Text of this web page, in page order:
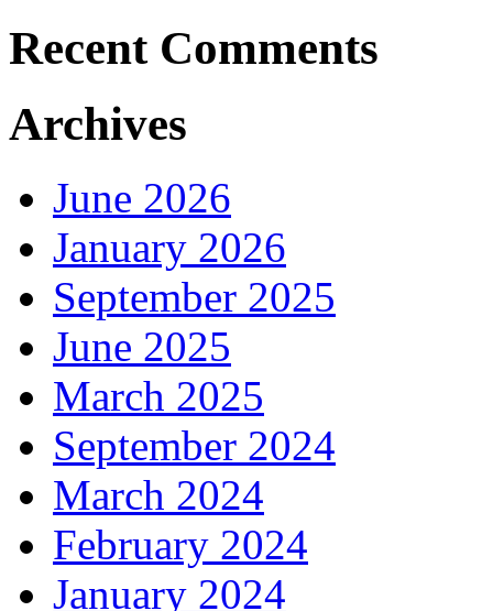
Recent Comments
Archives
June 2026
January 2026
September 2025
June 2025
March 2025
September 2024
March 2024
February 2024
January 2024